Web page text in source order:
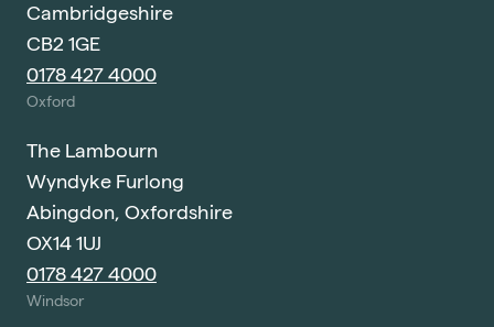
Cambridgeshire
CB2 1GE
0178 427 4000
Oxford
The Lambourn
Wyndyke Furlong
Abingdon, Oxfordshire
OX14 1UJ
0178 427 4000
Windsor